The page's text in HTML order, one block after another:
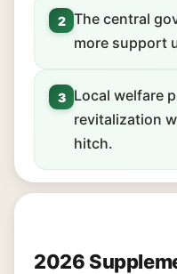
2 The central
more support
3
Local welfare
revitalization
hitch.
2026